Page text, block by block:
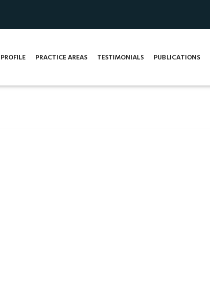
PRACTICE AREAS TESTIMONIALS PUBLICATIONS